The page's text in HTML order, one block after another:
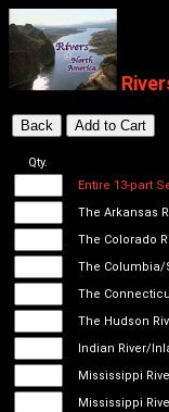
Qty.
Entire 13-part
The Arkansas
The Colorado
The Columbia/
The
The Hudson
Indian River/
Mississippi
Mississippi